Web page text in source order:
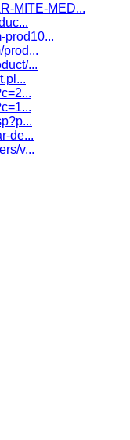
MITE-MED...
prod10...
...
de...
v...